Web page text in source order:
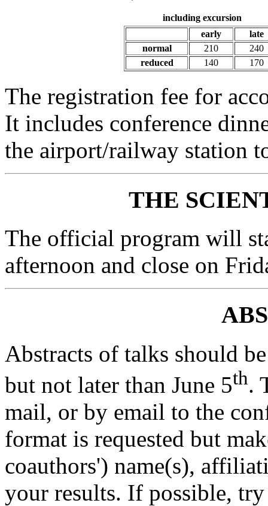
including excursion
early
late
normal
210
240
reduced
140 170
The registration fee for
It includes conference
the airport/railway station
THE
The official program will
afternoon and close on
Abstracts of talks should
but not later than June 5th.
mail, or by email to the
format is requested but
coauthors') name(s),
your results. If possible,